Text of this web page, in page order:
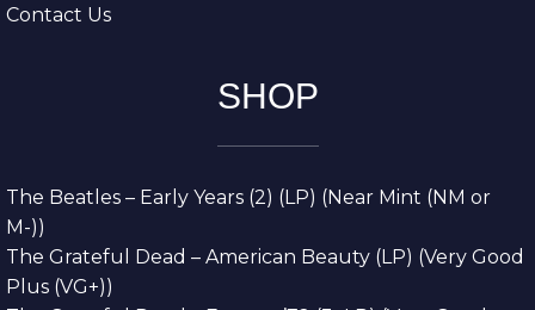
Contact Us
SHOP
The Beatles – Early Years (2) (LP) (Near Mint (NM or
M-))
The Grateful Dead – American Beauty (LP) (Very Good
Plus (VG+))